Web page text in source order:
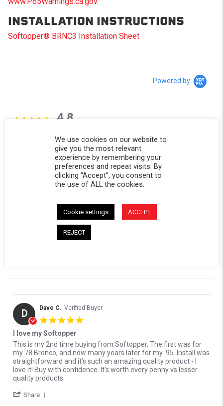
INSTALLATION INSTRUCTIONS
Softopper® BRNC3 Installation Sheet
Powered by
4.8 star rating
4.8
0 Questions \ 0 Answers
(27)
(3)
(1)
(0)
(31)
D Dave C. Verified Buyer
I love my Softopper
Review by Dave C. on 5 Jul 2026
review stating I love my Softopper
This is my 2nd time buying from Softopper. The first was for
my 78 Bronco, and now many years later for my ‘95. Install was
straightforward and it’s such an amazing quality product - I
love it! Buy with confidence. It’s worth every penny vs lesser
quality products
Share
We use cookies on our website to
give you the most relevant
experience by remembering your
preferences and repeat visits. By
clicking “Accept”, you consent to
the use of ALL the cookies.
Cookie settings ACCEPT
REJECT